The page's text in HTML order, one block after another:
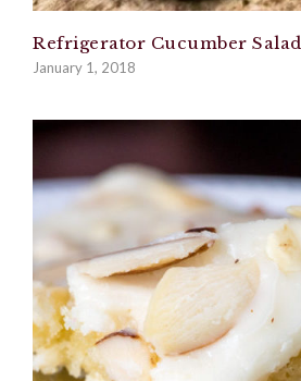
Refrigerator Cucumber Salad
January 1, 2018